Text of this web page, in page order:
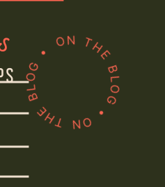
ON THE BLOG • ON THE BLOG •